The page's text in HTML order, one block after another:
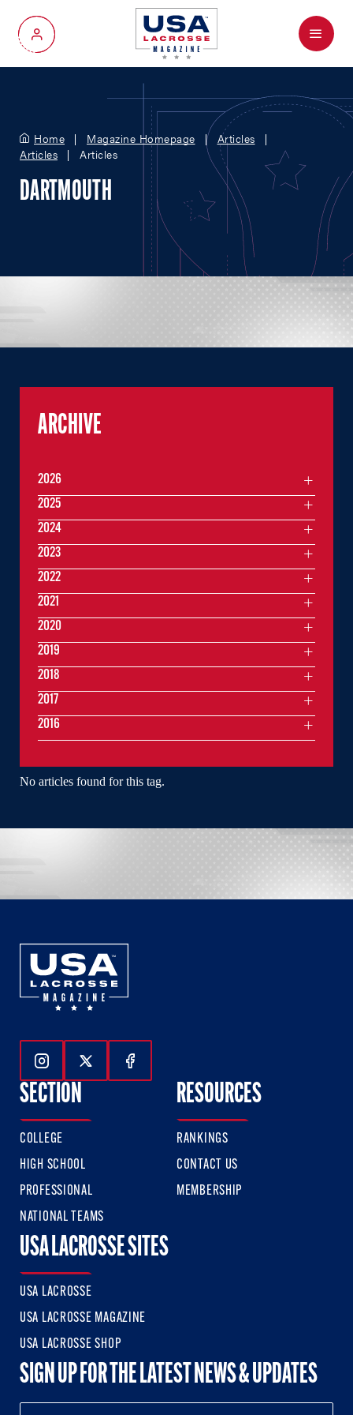
My Account
Menu
Home Magazine Homepage
Articles
Articles
Articles
DARTMOUTH
No articles found for this tag.
ARCHIVE
2026
2025
2024
2023
2022
2021
2020
2019
2018
2017
2016
Follow Us On Instagram
Follow Us On Twitter
Follow Us On Facebook
SECTION
COLLEGE
HIGH SCHOOL
PROFESSIONAL
NATIONAL TEAMS
RESOURCES
RANKINGS
CONTACT US
MEMBERSHIP
USA LACROSSE SITES
USA LACROSSE
USA LACROSSE MAGAZINE
USA LACROSSE SHOP
SIGN UP FOR THE LATEST NEWS & UPDATES